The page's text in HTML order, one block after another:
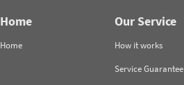
Home
Home
Our Service
How it works
Service Guarantee